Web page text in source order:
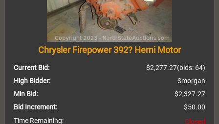
Chrysler Firepower 392? Hemi Motor
Current Bid: (bids: 64)
$2,277.27
High Bidder:
Smorgan
Min Bid:
$2,327.27
Bid Increment:
$50.00
Time Remaining:
Closed